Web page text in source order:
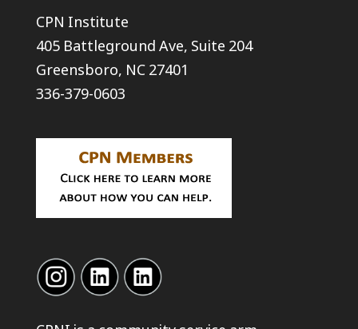
CPN Institute
405 Battleground Ave, Suite 204
Greensboro, NC 27401
336-379-0603